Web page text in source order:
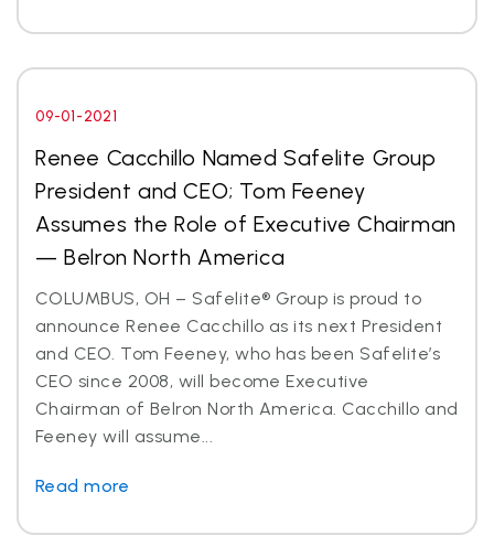
09-01-2021
Renee Cacchillo Named Safelite Group
President and CEO; Tom Feeney
Assumes the Role of Executive Chairman
— Belron North America
COLUMBUS, OH – Safelite® Group is proud to
announce Renee Cacchillo as its next President
and CEO. Tom Feeney, who has been Safelite’s
CEO since 2008, will become Executive
Chairman of Belron North America. Cacchillo and
Feeney will assume...
Read more